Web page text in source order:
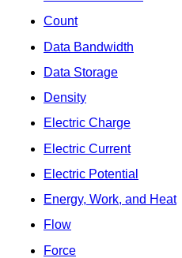
Count
Data Bandwidth
Data Storage
Density
Electric Charge
Electric Current
Electric Potential
Energy, Work, and Heat
Flow
Force